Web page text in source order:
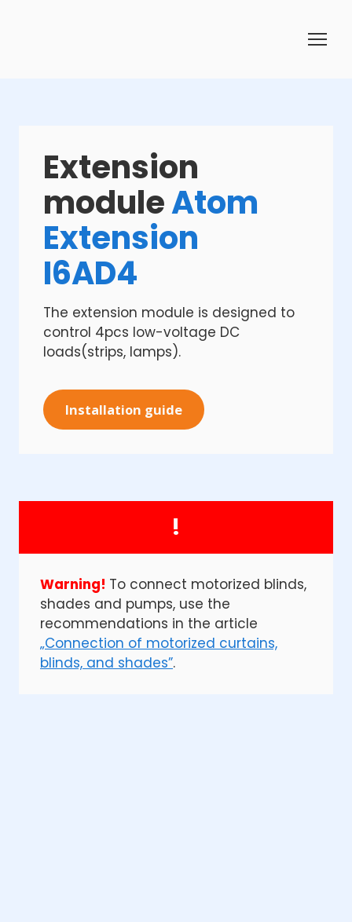
Extension
moduleAtom
Extension
I6AD4
The extension module is designed to
control 4pcs low-voltage DC
loads(strips, lamps).
Installation guide
!
Warning! To connect motorized blinds,
shades and pumps, use the
recommendations in the article
„Connection of motorized curtains,
blinds, and shades”.